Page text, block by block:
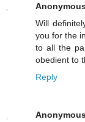
Will
you for the
to all the
obedient to
Reply